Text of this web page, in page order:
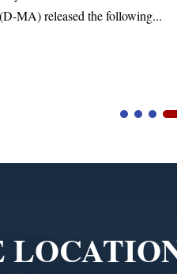
MA) released the following...